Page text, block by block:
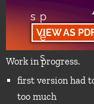
s p
e
s
VIEW AS
Work in progress.
first version had
too much